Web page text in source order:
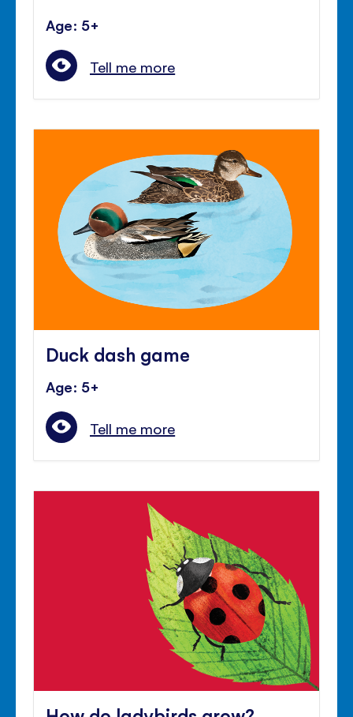
Age: 5+
Tell me more
Duck dash game
Age: 5+
Tell me more